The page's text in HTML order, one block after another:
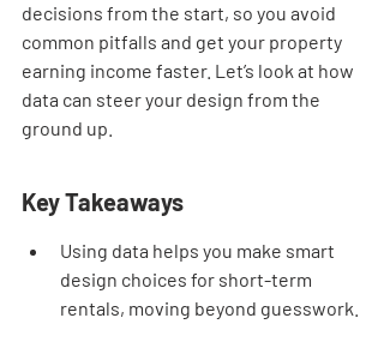
decisions from the start, so you avoid
common pitfalls and get your property
earning income faster. Let’s look at how
data can steer your design from the
ground up.
Key Takeaways
Using data helps you make smart
design choices for short-term
rentals, moving beyond guesswork.